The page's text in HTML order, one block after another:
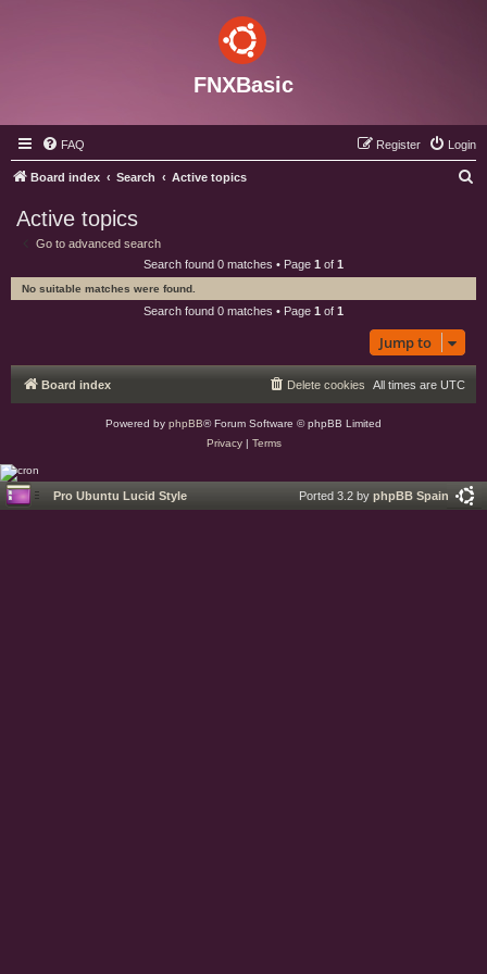
FNXBasic
FAQ Login
Register
Board index Search Active topics
c
Active topics
Go to advanced search
Search found 0 matches • Page 1 of 1
No suitable matches were found.
Search found 0 matches • Page 1 of 1
Jump to
Board index All times are UTC
Delete cookies
Powered by phpBB® Forum Software © phpBB Limited
Privacy| Terms
Pro Ubuntu Lucid Style Ported 3.2 by phpBB Spain